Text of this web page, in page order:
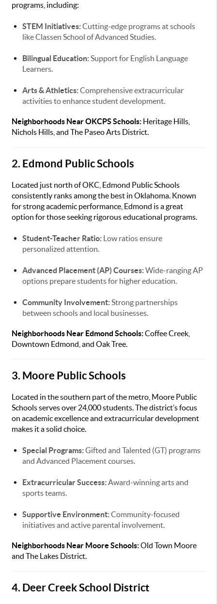
programs, including:
STEM Initiatives:Cutting-edge programs at schools
like Classen School of Advanced Studies.
Bilingual Education:Support for English Language
Learners.
Arts & Athletics:Comprehensive extracurricular
activities to enhance student development.
Neighborhoods Near OKCPS Schools: Heritage Hills,
Nichols Hills, and The Paseo Arts District.
2. Edmond Public Schools
Located just north of OKC, Edmond Public Schools
consistently ranks among the best in Oklahoma. Known
for strong academic performance, Edmond is a great
option for those seeking rigorous educational programs.
Student-Teacher Ratio: Low ratios ensure
personalized attention.
Advanced Placement (AP) Courses:Wide-ranging AP
options prepare students for higher education.
Community Involvement:Strong partnerships
between schools and local businesses.
Neighborhoods Near Edmond Schools:Coffee Creek,
Downtown Edmond, and Oak Tree.
3. Moore Public Schools
Located in the southern part of the metro, Moore Public
Schools serves over 24,000 students. The district’s focus
on academic excellence and extracurricular development
makes it a solid choice.
Special Programs:Gifted and Talented (GT) programs
and Advanced Placement courses.
Extracurricular Success:Award-winning arts and
sports teams.
Supportive Environment:Community-focused
initiatives and active parental involvement.
Neighborhoods Near Moore Schools:Old Town Moore
and The Lakes District.
4. Deer Creek School District